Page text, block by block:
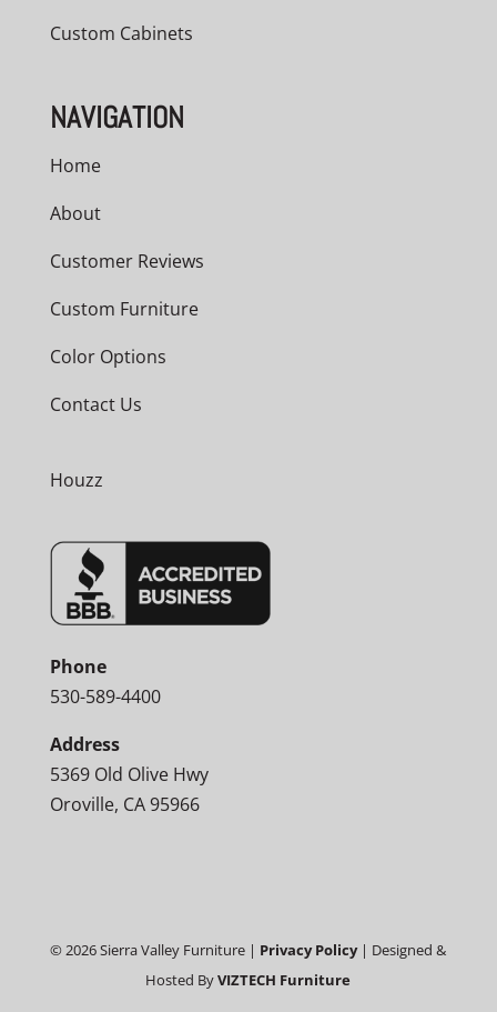
Custom Cabinets
NAVIGATION
Home
About
Customer Reviews
Custom Furniture
Color Options
Contact Us
Houzz
Phone
530-589-4400
Address
5369 Old Olive Hwy
Oroville, CA 95966
©2026Sierra Valley Furniture | Privacy Policy| Designed &
Hosted ByVIZTECH Furniture